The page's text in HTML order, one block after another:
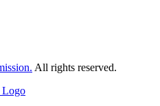
All rights reserved.